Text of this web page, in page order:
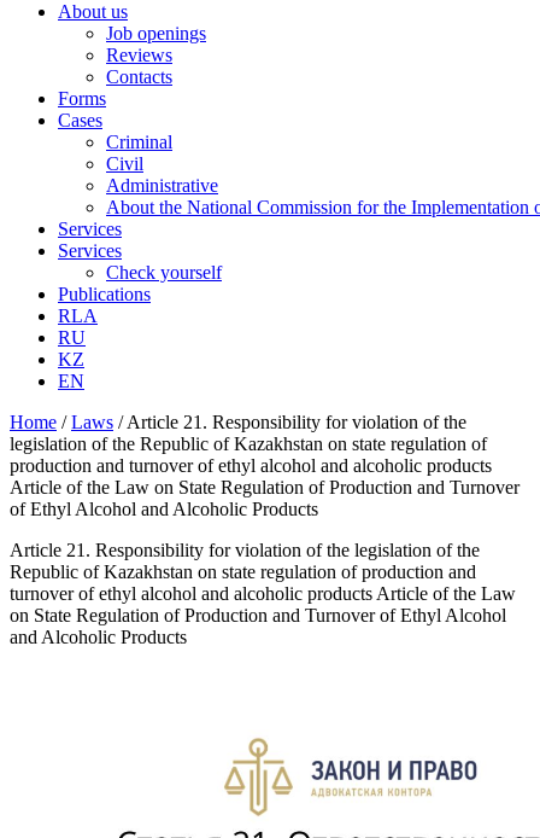
About us
Job openings
Reviews
Contacts
Forms
Cases
Criminal
Civil
Administrative
About the National Commission for the Implementation
Services
Services
Check yourself
Publications
RLA
RU
KZ
EN
Home /Laws /Article 21. Responsibility for violation of the
legislation of the Republic of Kazakhstan on state regulation of
production and turnover of ethyl alcohol and alcoholic products
Article of the Law on State Regulation of Production and Turnover
of Ethyl Alcohol and Alcoholic Products
Article 21. Responsibility for violation of the legislation of the
Republic of Kazakhstan on state regulation of production and
turnover of ethyl alcohol and alcoholic products Article of the Law
on State Regulation of Production and Turnover of Ethyl Alcohol
and Alcoholic Products